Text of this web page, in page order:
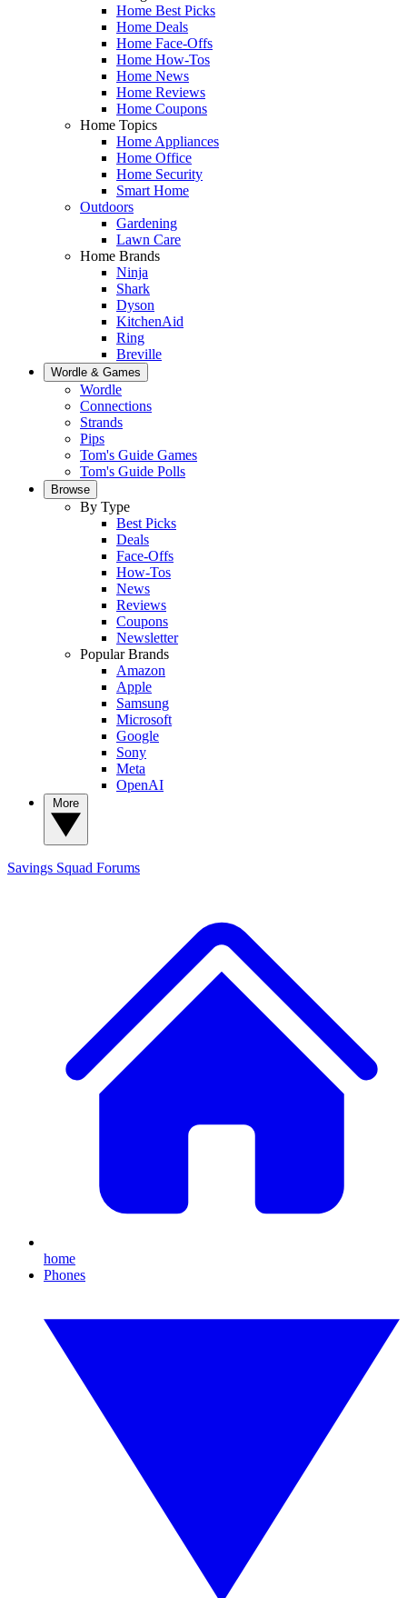
Home Best Picks
Home Deals
Home Face-Offs
Home How-Tos
Home News
Home Reviews
Home Coupons
Home Topics
Home Appliances
Home Office
Home Security
Smart Home
Outdoors
Gardening
Lawn Care
Home Brands
Ninja
Shark
Dyson
KitchenAid
Ring
Breville
Wordle & Games
Wordle
Connections
Strands
Pips
Tom's Guide Games
Tom's Guide Polls
Browse
By Type
Best Picks
Deals
Face-Offs
How-Tos
News
Reviews
Coupons
Newsletter
Popular Brands
Amazon
Apple
Samsung
Microsoft
Google
Sony
Meta
OpenAI
Savings Squad Forums
home
Phones